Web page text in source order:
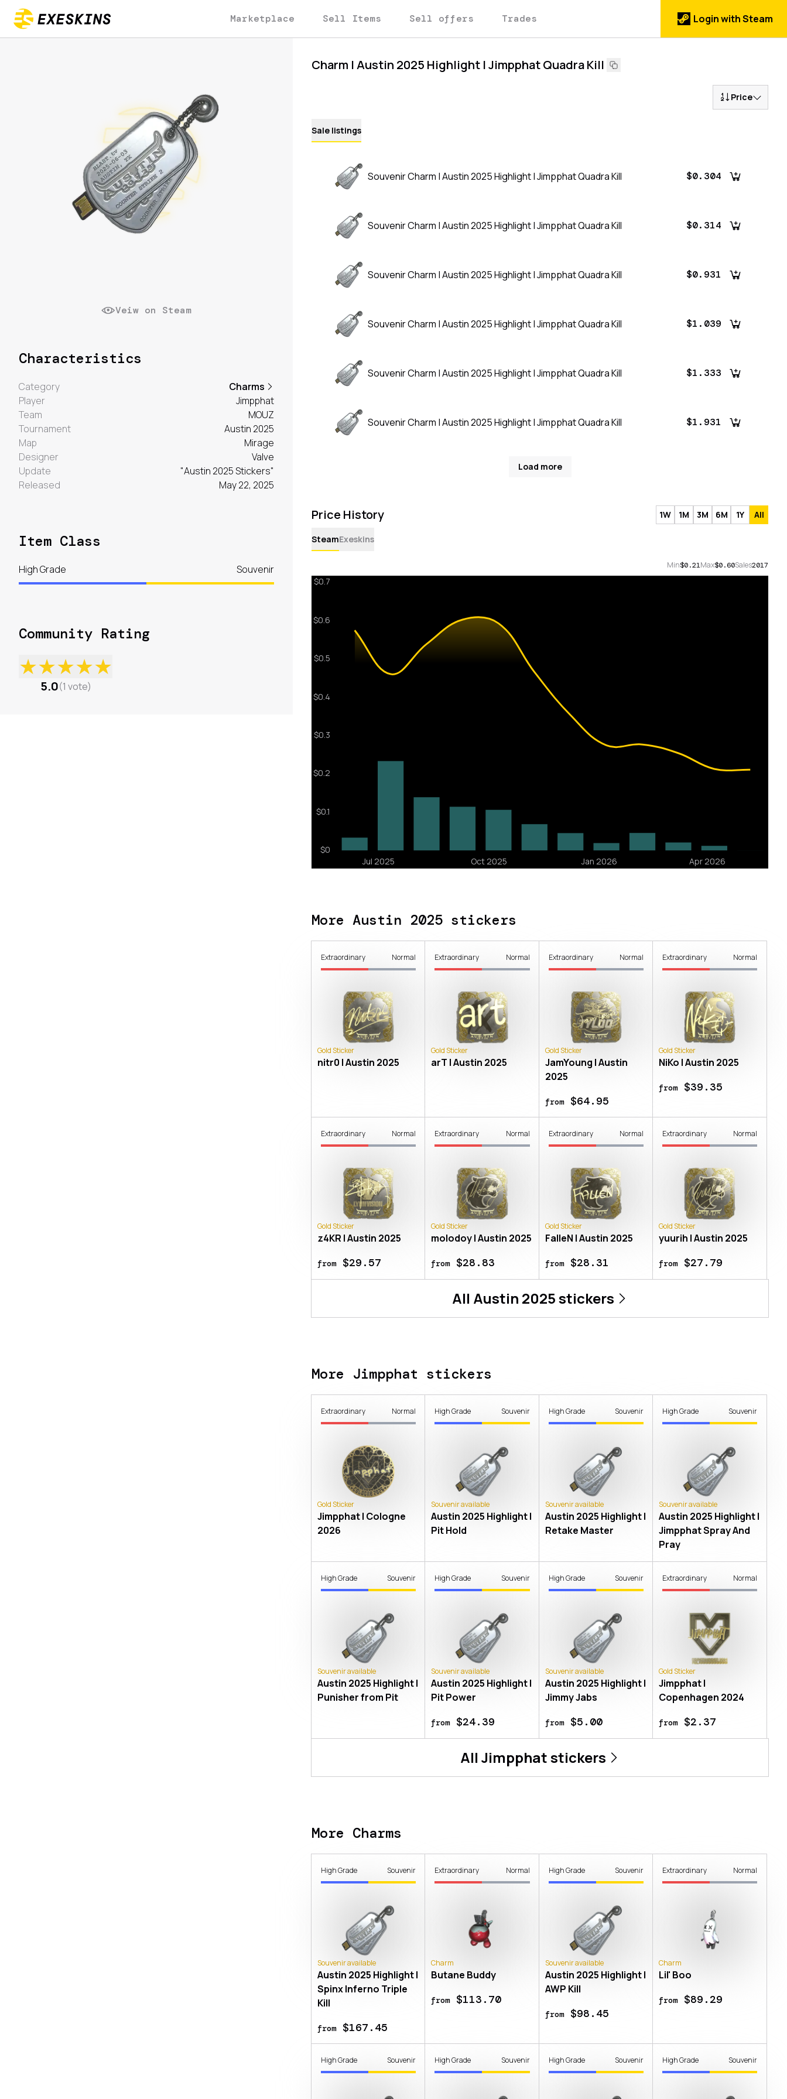
Marketplace Sell Items Sell offers Trades Login with Steam
Charm | Austin 2025 Highlight | Jimpphat Quadra Kill
Price
Sale listings
Souvenir Charm | Austin 2025 Highlight | Jimpphat Quadra Kill $0.304
Souvenir Charm | Austin 2025 Highlight | Jimpphat Quadra Kill $0.314
Souvenir Charm | Austin 2025 Highlight | Jimpphat Quadra Kill $0.931
Souvenir Charm | Austin 2025 Highlight | Jimpphat Quadra Kill $1.039
Souvenir Charm | Austin 2025 Highlight | Jimpphat Quadra Kill $1.333
Souvenir Charm | Austin 2025 Highlight | Jimpphat Quadra Kill $1.931
Load more
Price History 1W 1M 3M 6M 1Y All
SteamExeskins
Min$0.21Max$0.60Sales2017
More Austin 2025 stickers
Extraordinary Normal
Gold Sticker
nitr0 | Austin 2025
Extraordinary Normal
Gold Sticker
arT | Austin 2025
Extraordinary Normal
Gold Sticker
JamYoung | Austin
2025
from$64.95
Extraordinary Normal
Gold Sticker
NiKo | Austin 2025
from$39.35
Extraordinary Normal
Gold Sticker
z4KR | Austin 2025
from$29.57
Extraordinary Normal
Gold Sticker
molodoy | Austin 2025
from$28.83
Extraordinary Normal
Gold Sticker
FalleN | Austin 2025
from$28.31
Extraordinary Normal
Gold Sticker
yuurih | Austin 2025
from$27.79
All Austin 2025stickers
More Jimpphat stickers
Extraordinary Normal
Gold Sticker
Jimpphat | Cologne
2026
High Grade Souvenir
Souvenir available
Austin 2025 Highlight |
Pit Hold
High Grade Souvenir
Souvenir available
Austin 2025 Highlight |
Retake Master
High Grade Souvenir
Souvenir available
Austin 2025 Highlight |
Jimpphat Spray And
Pray
High Grade Souvenir
Souvenir available
Austin 2025 Highlight |
Punisher from Pit
High Grade Souvenir
Souvenir available
Austin 2025 Highlight |
Pit Power
from$24.39
High Grade Souvenir
Souvenir available
Austin 2025 Highlight |
Jimmy Jabs
from$5.00
Extraordinary Normal
Gold Sticker
Jimpphat |
Copenhagen 2024
from$2.37
All Jimpphatstickers
More Charms
High Grade Souvenir
Souvenir available
Austin 2025 Highlight |
Spinx Inferno Triple
Kill
from$167.45
Extraordinary Normal
Charm
Butane Buddy
from$113.70
High Grade Souvenir
Souvenir available
Austin 2025 Highlight |
AWP Kill
from$98.45
Extraordinary Normal
Charm
Lil' Boo
from$89.29
High Grade Souvenir High Grade Souvenir High Grade Souvenir High Grade Souvenir
Veiw on Steam
Characteristics
Category
Charms
Player
Jimpphat
Team
MOUZ
Tournament
Austin 2025
Map
Mirage
Designer
Valve
Update
"Austin 2025 Stickers"
Released
May 22, 2025
Item Class
High Grade Souvenir
Community Rating
★★★★★
5.0(1 vote)